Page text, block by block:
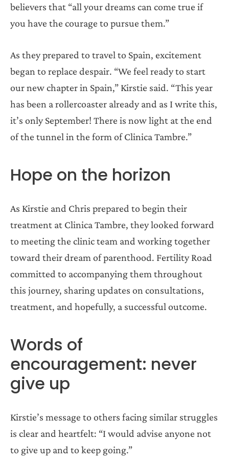
believers that “all your dreams can come true if
you have the courage to pursue them.”
As they prepared to travel to Spain, excitement
began to replace despair. “We feel ready to start
our new chapter in Spain,” Kirstie said. “This year
has been a rollercoaster already and as I write this,
it’s only September! There is now light at the end
of the tunnel in the form of Clinica Tambre.”
Hope on the horizon
As Kirstie and Chris prepared to begin their
treatment at Clinica Tambre, they looked forward
to meeting the clinic team and working together
toward their dream of parenthood. Fertility Road
committed to accompanying them throughout
this journey, sharing updates on consultations,
treatment, and hopefully, a successful outcome.
Words of
encouragement: never
give up
Kirstie’s message to others facing similar struggles
is clear and heartfelt: “I would advise anyone not
to give up and to keep going.”